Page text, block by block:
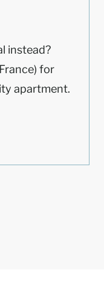
instead?
for
apartment.